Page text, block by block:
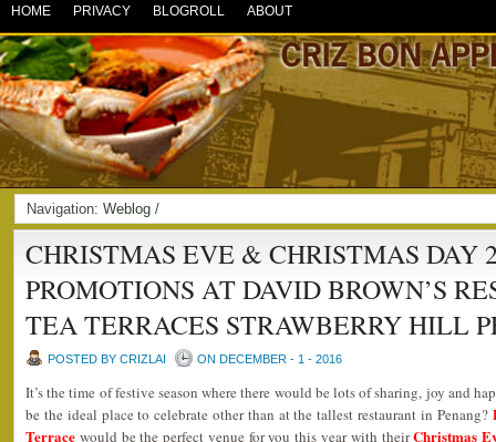
HOME PRIVACY BLOGROLL ABOUT
Navigation: Weblog /
CHRISTMAS EVE & CHRISTMAS DAY
PROMOTIONS AT DAVID BROWN’S
TEA TERRACES STRAWBERRY HILL
POSTED BY CRIZLAI ON DECEMBER - 1 - 2016
It’s the time of festive season where there would be lots of sharing, joy and
be the ideal place to celebrate other than at the tallest restaurant in Penang?
Terrace would be the perfect venue for you this year with theirChristmas